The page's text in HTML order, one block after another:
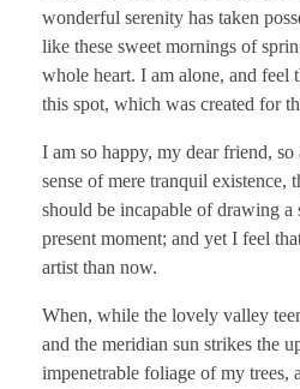
wonderful serenity has taken
like these sweet mornings of
whole heart. I am alone, and feel
this spot, which was created for
I am so happy, my dear friend,
sense of mere tranquil existence,
should be incapable of drawing a
present moment; and yet I feel
artist than now.
When, while the lovely valley
and the meridian sun strikes the
impenetrable foliage of my trees,